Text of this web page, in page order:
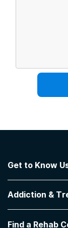
Get to Know
Contact Us
Addiction &
Addiction Treatment
Find a Rehab